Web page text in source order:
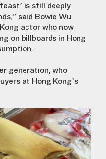
is still deeply
said Bowie Wu
actor who now
on billboards in Hong
generation, who
at Hong Kong’s